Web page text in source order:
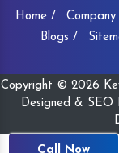
Home /
Blogs /
Copyright © 2026
Designed & SEO
Call Now